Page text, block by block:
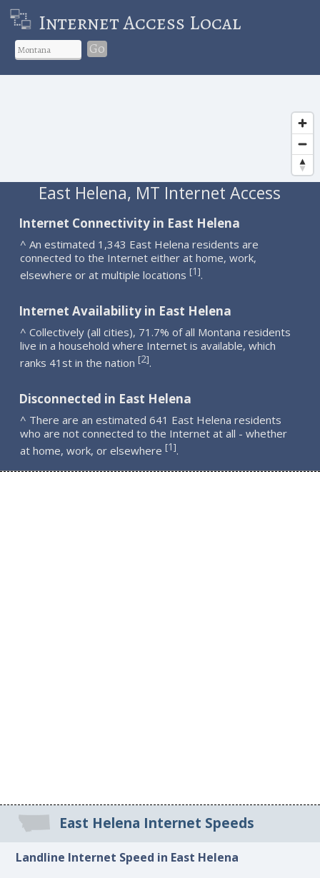
Internet Access Local
Go
East Helena, MT Internet Access
Internet Connectivity in East Helena
^ An estimated 1,343 East Helena residents are
connected to the Internet either at home, work,
elsewhere or at multiple locations [1].
Internet Availability in East Helena
^ Collectively (all cities), 71.7% of all Montana residents
live in a household where Internet is available, which
ranks 41st in the nation [2].
Disconnected in East Helena
^ There are an estimated 641 East Helena residents
who are not connected to the Internet at all - whether
at home, work, or elsewhere [1].
East Helena Internet Speeds
Landline Internet Speed in East Helena